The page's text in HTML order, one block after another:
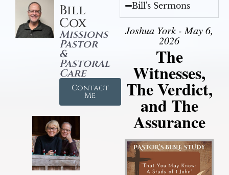
Bill
Cox
Missions
Pastor
&
Pastoral
Care
Contact
Me
Bill's Sermons
Joshua York - May 6,
2026
The
Witnesses,
The Verdict,
and The
Assurance